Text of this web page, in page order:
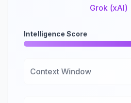
Grok (xAI)
Intelligence Score
Context Window